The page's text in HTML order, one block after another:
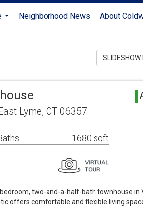
Neighborhood News About
SLIDESHOW
Lyme, CT 06357
1680 sqft
two-and-a-half-bath townhouse in
offers comfortable and flexible living